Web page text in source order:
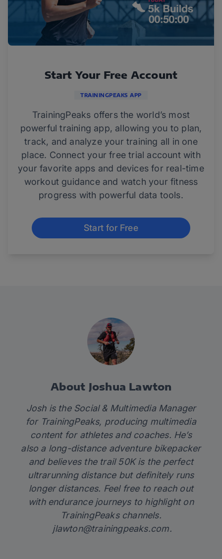
Start Your Free Account
TRAININGPEAKS APP
TrainingPeaks offers the world’s most
powerful training app, allowing you to plan,
track, and analyze your training all in one
place. Connect your free trial account with
your favorite apps and devices for real-time
workout guidance and watch your fitness
progress with powerful data tools.
Start for Free
About Joshua Lawton
Josh is the Social & Multimedia Manager
for TrainingPeaks, producing multimedia
content for athletes and coaches. He’s
also a long-distance adventure bikepacker
and believes the trail 50K is the perfect
ultrarunning distance but definitely runs
longer distances. Feel free to reach out
with endurance journeys to highlight on
TrainingPeaks channels.
jlawton@trainingpeaks.com.